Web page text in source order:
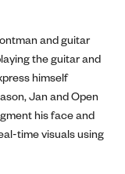
and guitar
the guitar and
himself
Jan and Open
his face and
time visuals using